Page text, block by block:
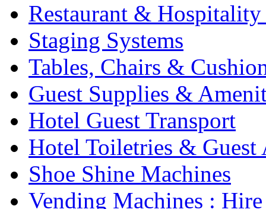
Restaurant &
Staging Systems
Tables, Chairs &
Guest Supplies &
Hotel Guest Transport
Hotel Toiletries & Guest
Shoe Shine Machines
Vending Machines :